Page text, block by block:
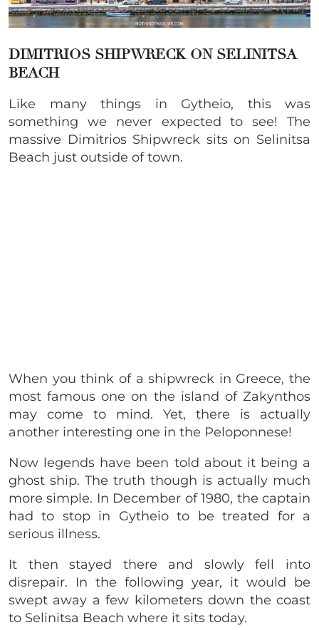
DIMITRIOS SHIPWRECK ON SELINITSA
BEACH
Like many things in Gytheio, this was
something we never expected to see! The
massive Dimitrios Shipwreck sits on Selinitsa
Beach just outside of town.
When you think of a shipwreck in Greece, the
most famous one on the island of Zakynthos
may come to mind. Yet, there is actually
another interesting one in the Peloponnese!
Now legends have been told about it being a
ghost ship. The truth though is actually much
more simple. In December of 1980, the captain
had to stop in Gytheio to be treated for a
serious illness.
It then stayed there and slowly fell into
disrepair. In the following year, it would be
swept away a few kilometers down the coast
to Selinitsa Beach where it sits today.